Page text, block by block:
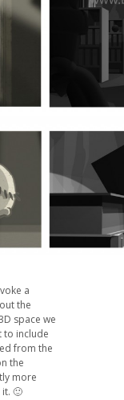
a
the
space we
to include
from the
the
more
🙂